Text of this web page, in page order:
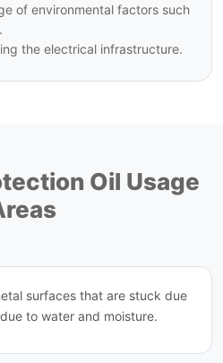
of environmental factors such
the electrical infrastructure.
Oil Usage
surfaces that are stuck due
to water and moisture.